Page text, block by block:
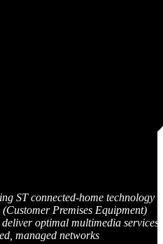
ST connected-home technology
Premises Equipment)
optimal multimedia services
managed networks